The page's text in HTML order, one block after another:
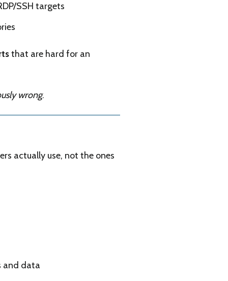
SSH targets
that are hard for an
wrong.
actually use, not the ones
and data